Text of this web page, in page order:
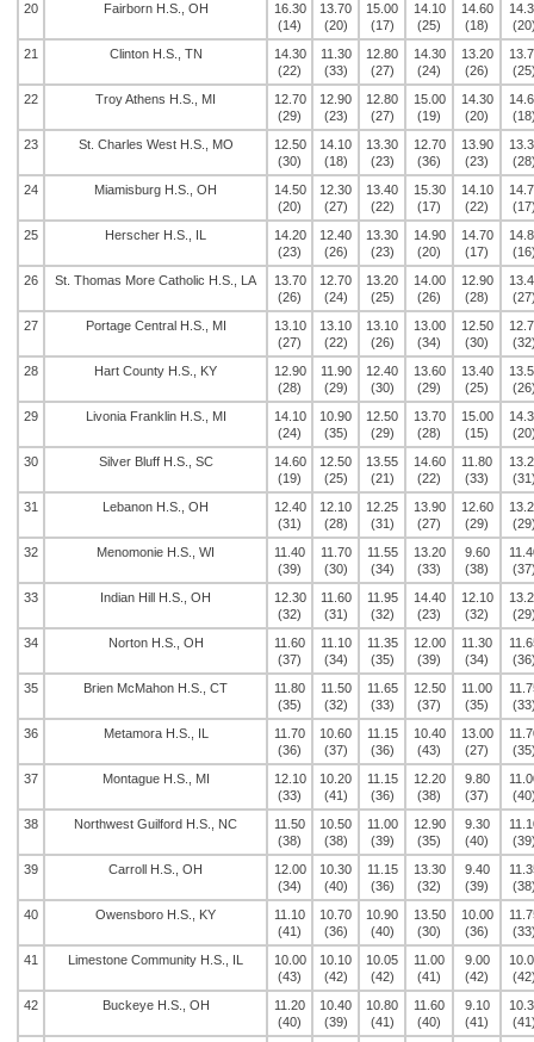
20
Fairborn H.S., OH
16.30
(14)
13.70
(20)
15.00
(17)
14.10
(25)
14.60
(18)
21
Clinton H.S., TN
14.30
(22)
11.30
(33)
12.80
(27)
14.30
(24)
13.20
(26)
22
Troy Athens H.S., MI
12.70
(29)
12.90
(23)
12.80
(27)
15.00
(19)
14.30
(20)
23
St. Charles West H.S., MO
12.50
(30)
14.10
(18)
13.30
(23)
12.70
(36)
13.90
(23)
24
Miamisburg H.S., OH
14.50
(20)
12.30
(27)
13.40
(22)
15.30
(17)
14.10
(22)
25
Herscher H.S., IL
14.20
(23)
12.40
(26)
13.30
(23)
14.90
(20)
14.70
(17)
26
St. Thomas More Catholic H.S., LA
13.70
(26)
12.70
(24)
13.20
(25)
14.00
(26)
12.90
(28)
27
Portage Central H.S., MI
13.10
(27)
13.10
(22)
13.10
(26)
13.00
(34)
12.50
(30)
28
Hart County H.S., KY
12.90
(28)
11.90
(29)
12.40
(30)
13.60
(29)
13.40
(25)
29
Livonia Franklin H.S., MI
14.10
(24)
10.90
(35)
12.50
(29)
13.70
(28)
15.00
(15)
30
Silver Bluff H.S., SC
14.60
(19)
12.50
(25)
13.55
(21)
14.60
(22)
11.80
(33)
31
Lebanon H.S., OH
12.40
(31)
12.10
(28)
12.25
(31)
13.90
(27)
12.60
(29)
32
Menomonie H.S., WI
11.40
(39)
11.70
(30)
11.55
(34)
13.20
(33)
9.60
(38)
33
Indian Hill H.S., OH
12.30
(32)
11.60
(31)
11.95
(32)
14.40
(23)
12.10
(32)
34
Norton H.S., OH
11.60
(37)
11.10
(34)
11.35
(35)
12.00
(39)
11.30
(34)
35
Brien McMahon H.S., CT
11.80
(35)
11.50
(32)
11.65
(33)
12.50
(37)
11.00
(35)
36
Metamora H.S., IL
11.70
(36)
10.60
(37)
11.15
(36)
10.40
(43)
13.00
(27)
37
Montague H.S., MI
12.10
(33)
10.20
(41)
11.15
(36)
12.20
(38)
9.80
(37)
38
Northwest Guilford H.S., NC
11.50
(38)
10.50
(38)
11.00
(39)
12.90
(35)
9.30
(40)
39
Carroll H.S., OH
12.00
(34)
10.30
(40)
11.15
(36)
13.30
(32)
9.40
(39)
40
Owensboro H.S., KY
11.10
(41)
10.70
(36)
10.90
(40)
13.50
(30)
10.00
(36)
41
Limestone Community H.S., IL
10.00
(43)
10.10
(42)
10.05
(42)
11.00
(41)
9.00
(42)
42
Buckeye H.S., OH
11.20
(40)
10.40
(39)
10.80
(41)
11.60
(40)
9.10
(41)